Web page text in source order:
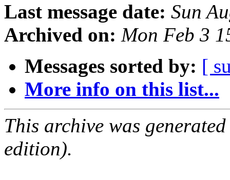
Last message date: Sun
Archived on: Mon Feb 3
Messages sorted by: [
More info on this list...
This archive was
edition).